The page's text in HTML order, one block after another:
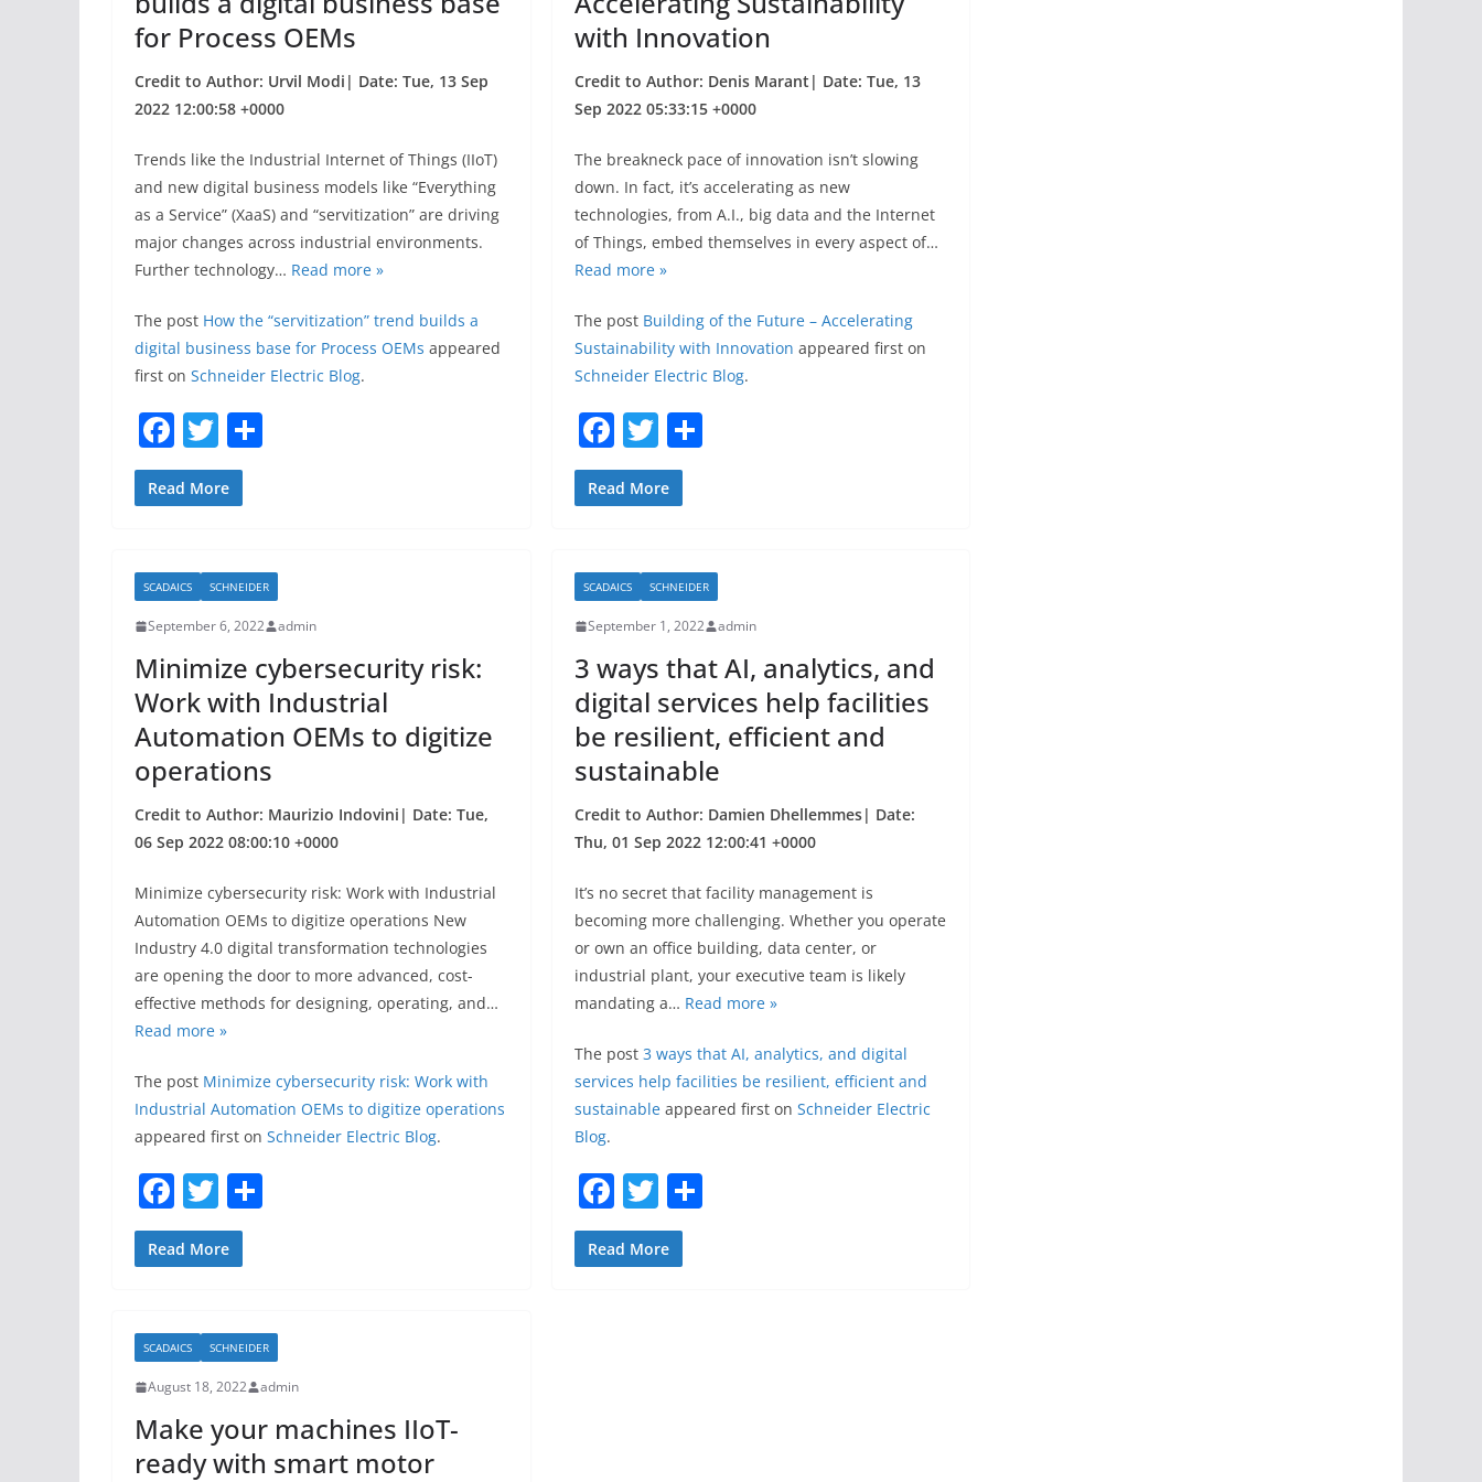
for Process OEMs
Credit to Author: Urvil Modi| Date: Tue, 13 Sep
2022 12:00:58 +0000
Trends like the Industrial Internet of Things (IIoT)
and new digital business models like “Everything
as a Service” (XaaS) and “servitization” are driving
major changes across industrial environments.
Further technology… Read more »
The post How the “servitization” trend builds a
digital business base for Process OEMs appeared
first on Schneider Electric Blog.
F
a
c
b
o
o
k
T
w
itt
Read More
with Innovation
Credit to Author: Denis Marant| Date: Tue, 13
Sep 2022 05:33:15 +0000
The breakneck pace of innovation isn’t slowing
down. In fact, it’s accelerating as new
technologies, from A.I., big data and the Internet
of Things, embed themselves in every aspect of…
Read more »
The post Building of the Future – Accelerating
Sustainability with Innovation appeared first on
Schneider Electric Blog.
F
a
c
b
o
o
k
T
w
itt
S
Read More
SCADAICS SCHNEIDER
September 6, 2022 admin
Minimize cybersecurity risk:
Work with Industrial
Automation OEMs to digitize
operations
Credit to Author: Maurizio Indovini| Date: Tue,
06 Sep 2022 08:00:10 +0000
Minimize cybersecurity risk: Work with Industrial
Automation OEMs to digitize operations New
Industry 4.0 digital transformation technologies
are opening the door to more advanced, cost-
effective methods for designing, operating, and…
Read more »
The post Minimize cybersecurity risk: Work with
Industrial Automation OEMs to digitize operations
appeared first on Schneider Electric Blog.
F
a
c
b
o
o
k
T
w
itt
Read More
SCADAICS SCHNEIDER
September 1, 2022 admin
3 ways that AI, analytics, and
digital services help facilities
be resilient, efficient and
sustainable
Credit to Author: Damien Dhellemmes| Date:
Thu, 01 Sep 2022 12:00:41 +0000
It’s no secret that facility management is
becoming more challenging. Whether you operate
or own an office building, data center, or
industrial plant, your executive team is likely
mandating a… Read more »
The post 3 ways that AI, analytics, and digital
services help facilities be resilient, efficient and
sustainableappeared first on Schneider Electric
Blog.
F
a
c
T
w
itt
S
Read More
SCADAICS SCHNEIDER
August 18, 2022 admin
Make your machines IIoT-
ready with smart motor